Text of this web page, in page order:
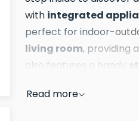
withintegrated
perfect for indoor-
living room, providing
also features a handy
Read more